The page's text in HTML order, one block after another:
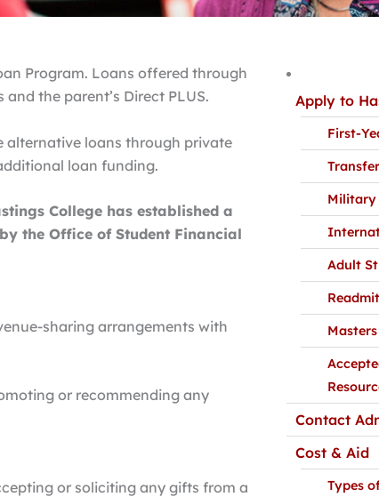
Program. Loans offered through
the parent’s Direct PLUS.
alternative loans through private
loan funding.
College has established a
the Office of Student Financial
sharing arrangements with
or recommending any
or soliciting any gifts from a
Apply to
First-
Military
Adult
Contact
Cost & Aid
Types